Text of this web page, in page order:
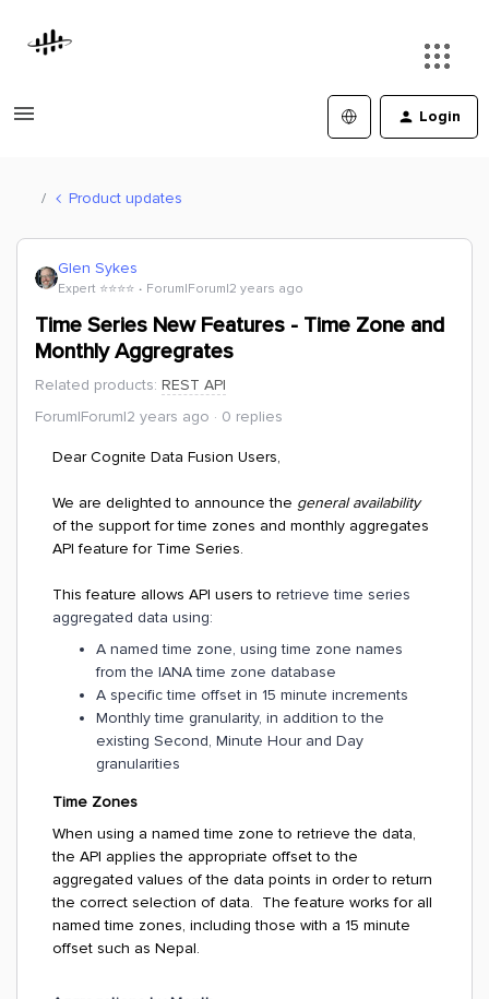
Login
Product updates
Glen Sykes
Expert ⭐️⭐️⭐️⭐️ Forum|Forum|2 years ago
Time Series New Features - Time Zone and
Monthly Aggregrates
Related products: REST API
Forum|Forum|2 years ago
0 replies
Dear Cognite Data Fusion Users,
We are delighted to announce the general availability
of the support for time zones and monthly aggregates
API feature for Time Series.
This feature allows API users to retrieve time series
aggregated data using:
A named time zone, using time zone names
from the IANA time zone database
A specific time offset in 15 minute increments
Monthly time granularity, in addition to the
existing Second, Minute Hour and Day
granularities
Time Zones
When using a named time zone to retrieve the data,
the API applies the appropriate offset to the
aggregated values of the data points in order to return
the correct selection of data. The feature works for all
named time zones, including those with a 15 minute
offset such as Nepal.